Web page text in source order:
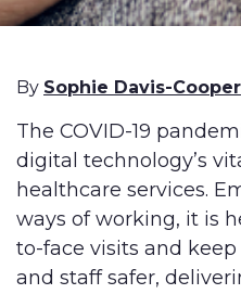
By Sophie Davis-Cooper
The COVID-19
digital technology’s
healthcare services.
ways of working, it is
to-face visits and
and staff safer,